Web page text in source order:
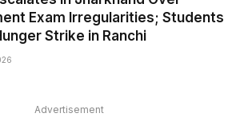
Exam Irregularities; Students
Strike in Ranchi
Advertisement